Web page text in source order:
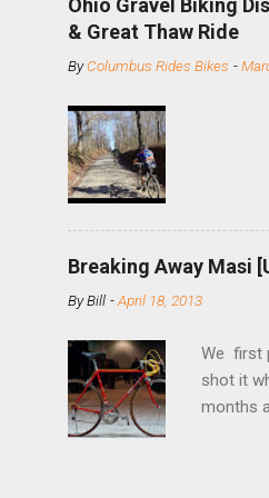
slide the
Replace
Ohio Gravel Biking
& Great Thaw Ride
ByColumbus Rides Bikes -
Breaking Away Masi
ByBill -April 18, 2013
We first
shot it
months
since